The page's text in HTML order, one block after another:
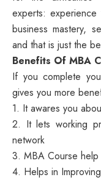
experts:
business mastery,
and that is just the
Benefits Of MBA
If you complete
gives you more
1. It awares you
2. It lets working
network
3. MBA Course help
4. Helps in